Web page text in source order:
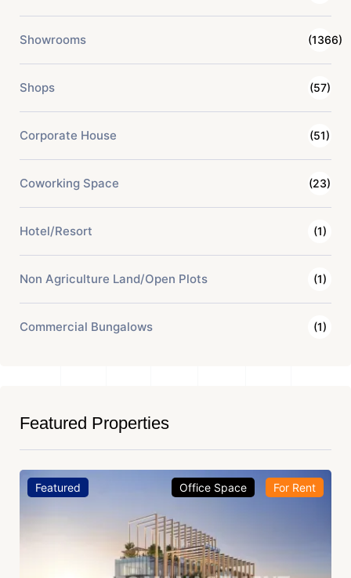
Showrooms (1366)
Shops (57)
Corporate House (51)
Coworking Space (23)
Hotel/Resort (1)
Non Agriculture Land/Open Plots (1)
Commercial Bungalows (1)
Featured Properties
Featured Office Space For Rent